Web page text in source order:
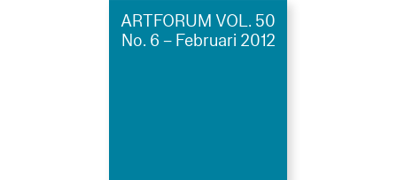
ARTFORUM VOL. 50
No. 6 – Februari 2012